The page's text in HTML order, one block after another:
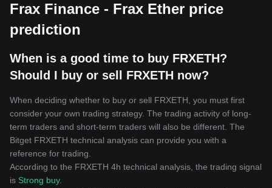
Frax Finance - Frax Ether price
prediction
When is a good time to buy FRXETH?
Should I buy or sell FRXETH now?
When deciding whether to buy or sell FRXETH, you must first
consider your own trading strategy. The trading activity of long-
term traders and short-term traders will also be different. The
Bitget FRXETH technical analysis can provide you with a
reference for trading.
According to the FRXETH 4h technical analysis, the trading signal
is Strong buy.